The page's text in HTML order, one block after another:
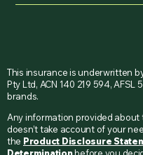
This insurance is underwritten
Pty Ltd, ACN 140 219 594,
brands.
Any information provided
doesn’t take account of your
the Product Disclosure